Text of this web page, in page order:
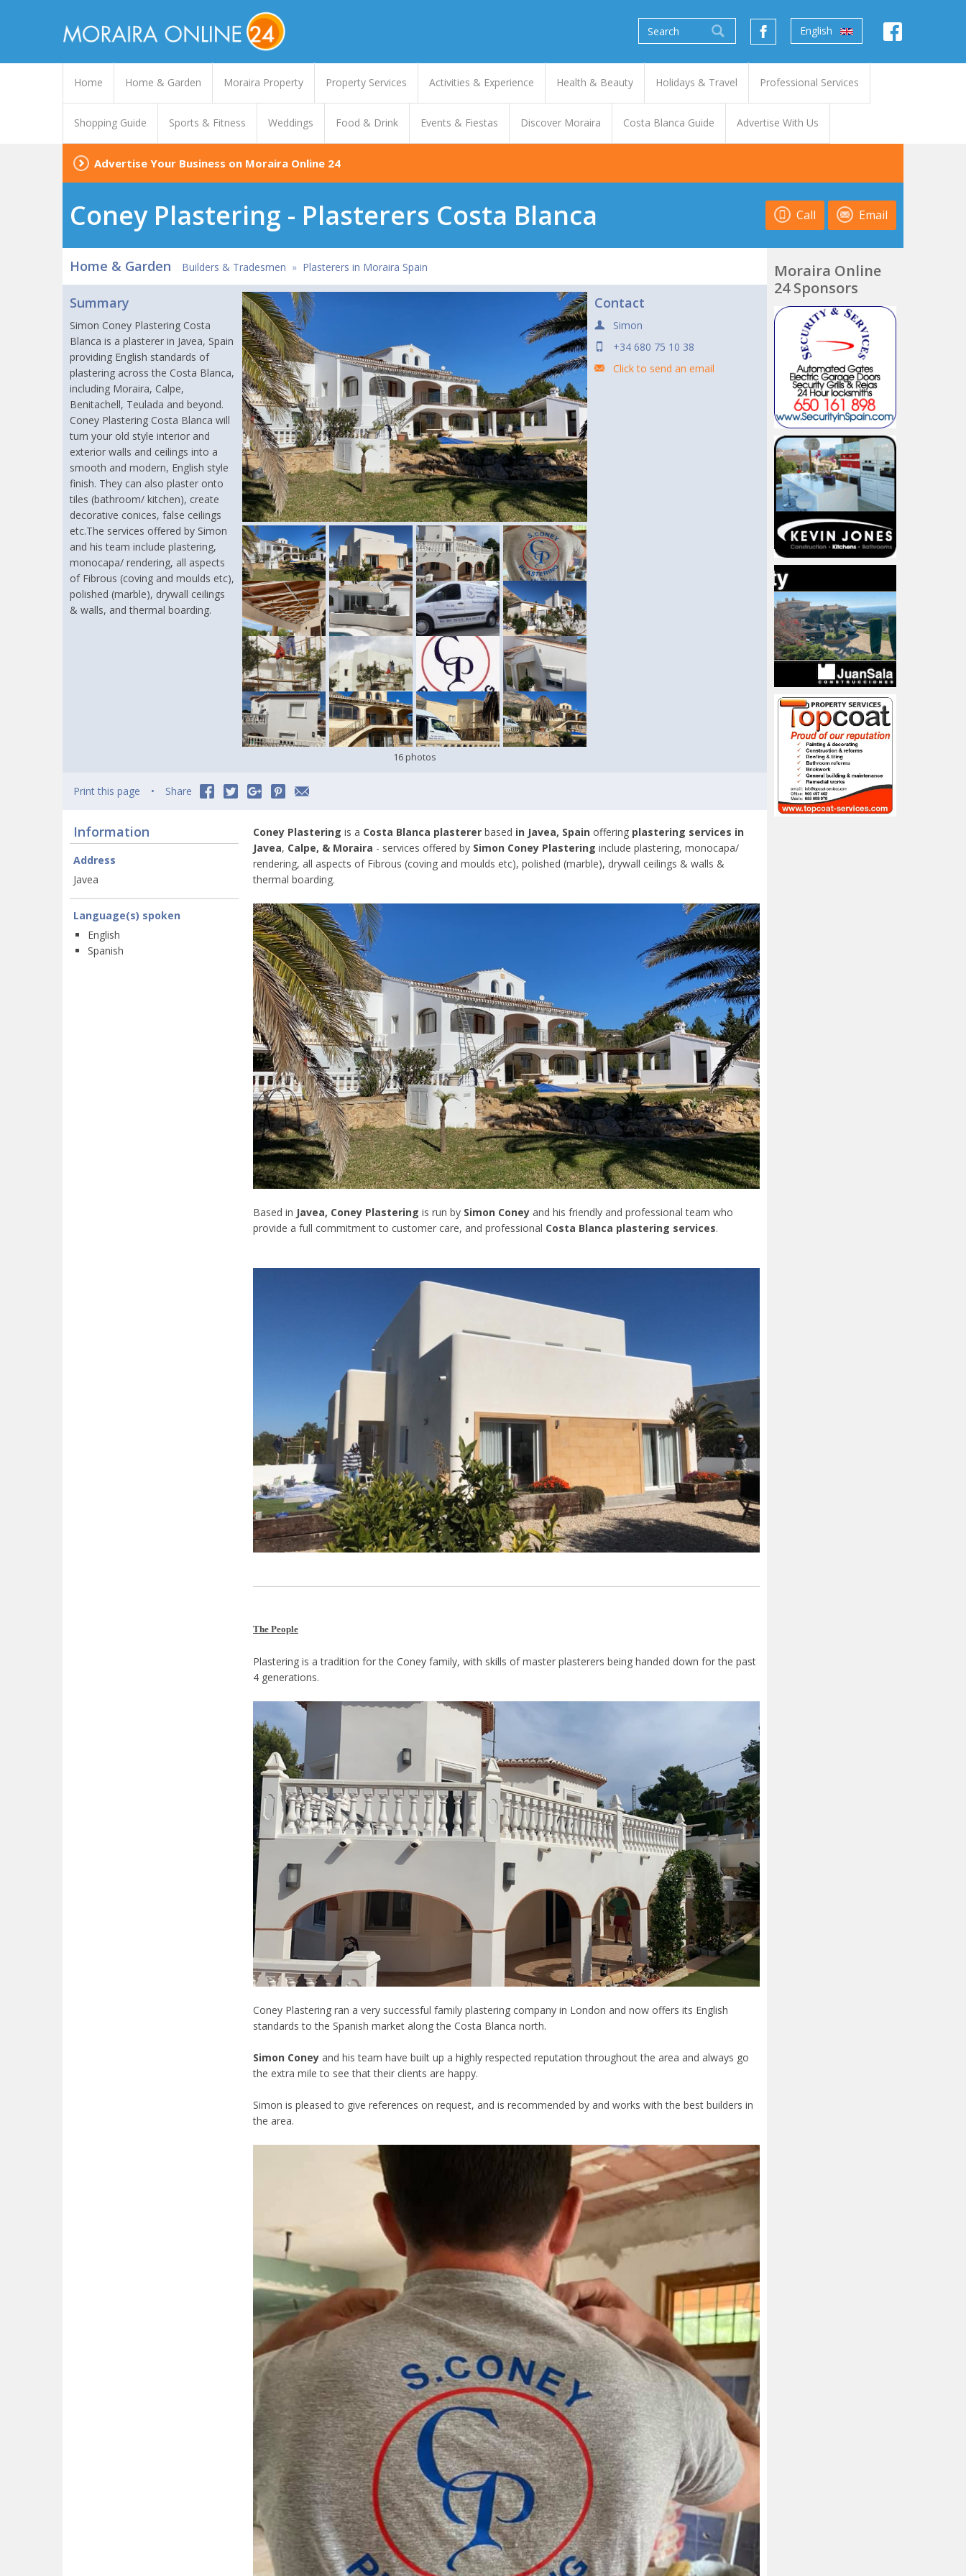
English
Home Home & Garden Moraira Property Property Services Activities & Experience Health & Beauty Holidays & Travel Professional Services
Shopping Guide Sports & Fitness Weddings Food & Drink Events & Fiestas Discover Moraira Costa Blanca Guide Advertise With Us
Advertise Your Business on Moraira Online 24
Coney Plastering - Plasterers Costa Blanca Email
Call
Home & Garden Builders & Tradesmen » Plasterers in Moraira Spain
Summary
Simon Coney Plastering Costa
Blanca is a plasterer in Javea, Spain
providing English standards of
plastering across the Costa Blanca,
including Moraira, Calpe,
Benitachell, Teulada and beyond.
Coney Plastering Costa Blanca will
turn your old style interior and
exterior walls and ceilings into a
smooth and modern, English style
finish. They can also plaster onto
tiles (bathroom/ kitchen), create
decorative conices, false ceilings
etc.The services offered by Simon
and his team include plastering,
monocapa/ rendering, all aspects
of Fibrous (coving and moulds etc),
polished (marble), drywall ceilings
& walls, and thermal boarding.
16 photos
Contact
Simon
+34 680 75 10 38
Click to send an email
Print this page Share
Information
Address
Javea
Language(s) spoken
English
Spanish
Coney Plastering is a Costa Blanca plasterer based in Javea, Spain offering plastering services in
Javea, Calpe, & Moraira - services offered by Simon Coney Plastering include plastering, monocapa/
rendering, all aspects of Fibrous (coving and moulds etc), polished (marble), drywall ceilings & walls &
thermal boarding.
Based in Javea, Coney Plastering is run by Simon Coney and his friendly and professional team who
provide a full commitment to customer care, and professional Costa Blanca plastering services.
The People
Plastering is a tradition for the Coney family, with skills of master plasterers being handed down for the past
4 generations.
Coney Plastering ran a very successful family plastering company in London and now offers its English
standards to the Spanish market along the Costa Blanca north.
Simon Coney and his team have built up a highly respected reputation throughout the area and always go
the extra mile to see that their clients are happy.
Simon is pleased to give references on request, and is recommended by and works with the best builders in
the area.
Moraira Online
24 Sponsors